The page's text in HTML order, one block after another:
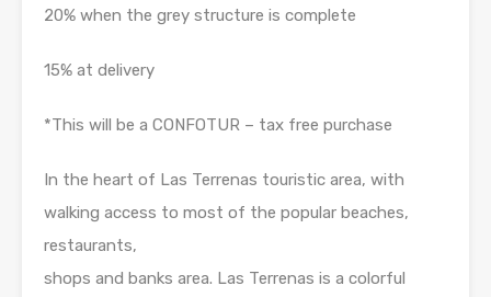
20% when the grey structure is complete
15% at delivery
*This will be a CONFOTUR – tax free purchase
In the heart of Las Terrenas touristic area, with
walking access to most of the popular beaches,
restaurants,
shops and banks area. Las Terrenas is a colorful